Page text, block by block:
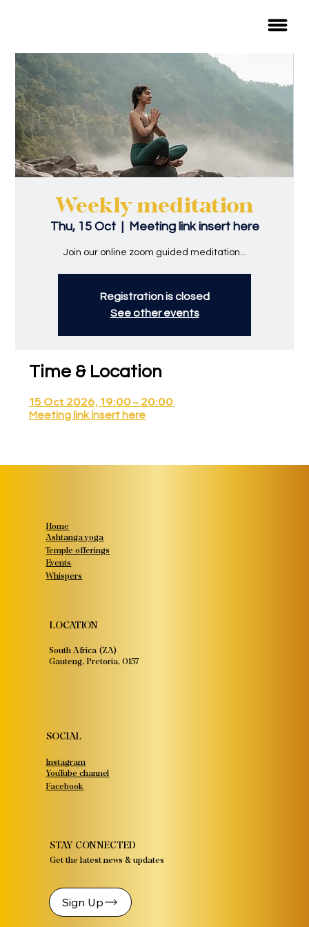
Weekly meditation
Thu, 15 Oct
  |
Meeting link insert here
Join our online zoom guided meditation...
Registration is closed
See other events
Time & Location
15 Oct 2026, 19:00 – 20:00
Meeting link insert here
Home
Ashtanga yoga
Temple offerings
Events
Whispers
LOCATION
South Africa (ZA)
Gauteng, Pretoria, 0157
SOCIAL
Instagram
YouTube channel
Facebook
STAY CONNECTED
Get the latest news & updates
Sign Up